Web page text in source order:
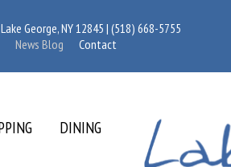
George, NY 12845 |(518) 668-5755
News Blog Contact
DINING